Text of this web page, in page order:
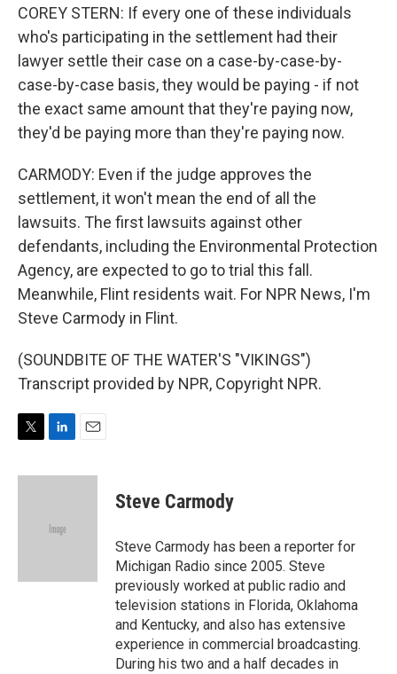
COREY STERN: If every one of these individuals
who's participating in the settlement had their
lawyer settle their case on a case-by-case-by-
case-by-case basis, they would be paying - if not
the exact same amount that they're paying now,
they'd be paying more than they're paying now.
CARMODY: Even if the judge approves the
settlement, it won't mean the end of all the
lawsuits. The first lawsuits against other
defendants, including the Environmental Protection
Agency, are expected to go to trial this fall.
Meanwhile, Flint residents wait. For NPR News, I'm
Steve Carmody in Flint.
(SOUNDBITE OF THE WATER'S "VIKINGS")
Transcript provided by NPR, Copyright NPR.
i
n
d
a
Steve Carmody
Steve Carmody has been a reporter for
Michigan Radio since 2005. Steve
previously worked at public radio and
television stations in Florida, Oklahoma
and Kentucky, and also has extensive
experience in commercial broadcasting.
During his two and a half decades in